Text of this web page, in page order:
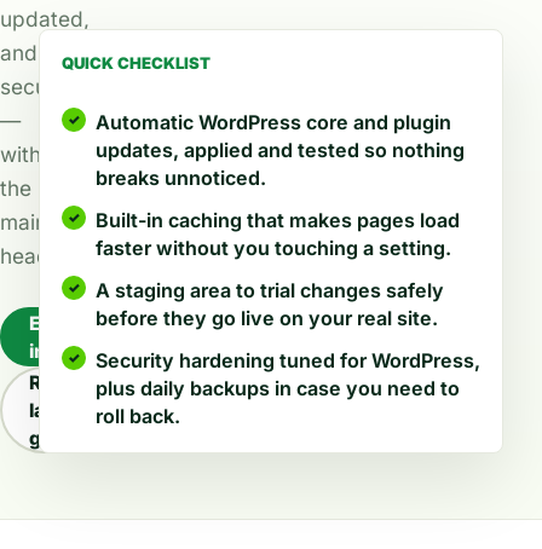
updated,
and
secure
—
without
the
maintenance
headache.
Explore
industries
Read
latest
guides
QUICK CHECKLIST
Automatic WordPress core and plugin
updates, applied and tested so nothing
breaks unnoticed.
Built-in caching that makes pages load
faster without you touching a setting.
A staging area to trial changes safely
before they go live on your real site.
Security hardening tuned for WordPress,
plus daily backups in case you need to
roll back.